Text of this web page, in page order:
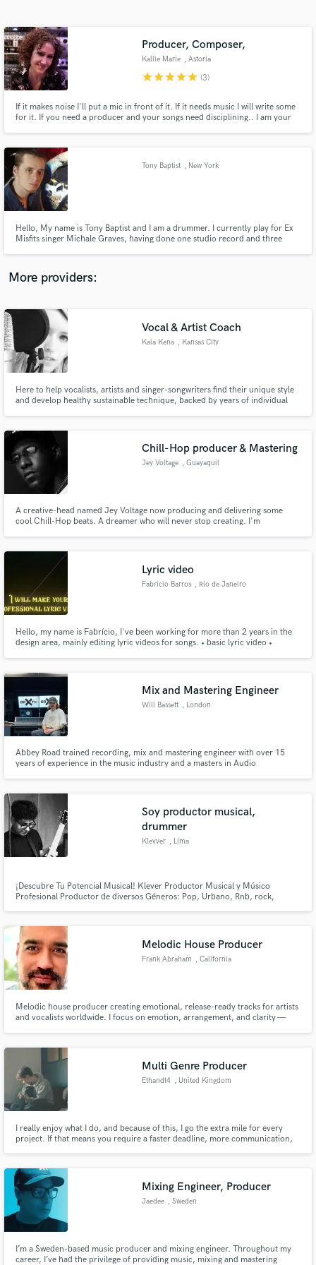
Producer, Composer,
Kallie Marie , Astoria
starstarstarstarstar (3)
If it makes noise I'll put a mic in front of it. If it needs music I will write some
for it. If you need a producer and your songs need disciplining.. I am your
Tony Baptist , New York
Hello, My name is Tony Baptist and I am a drummer. I currently play for Ex
Misfits singer Michale Graves, having done one studio record and three
artists. I look forward to working with you!
More providers:
Vocal & Artist Coach
Kaia Kena , Kansas City
Here to help vocalists, artists and singer-songwriters find their unique style
and develop healthy sustainable technique, backed by years of individual
Chill-Hop producer & Mastering
Jey Voltage , Guayaquil
A creative-head named Jey Voltage now producing and delivering some
cool Chill-Hop beats. A dreamer who will never stop creating. I'm
Lyric video
Fabrício Barros , Rio de Janeiro
Hello, my name is Fabrício, I've been working for more than 2 years in the
design area, mainly editing lyric videos for songs. • basic lyric video •
Mix and Mastering Engineer
Will Bassett , London
Abbey Road trained recording, mix and mastering engineer with over 15
years of experience in the music industry and a masters in Audio
Soy productor musical,
drummer
Klevver , Lima
¡Descubre Tu Potencial Musical! Klever Productor Musical y Músico
Profesional Productor de diversos Géneros: Pop, Urbano, Rnb, rock,
Melodic House Producer
Frank Abraham , California
Melodic house producer creating emotional, release-ready tracks for artists
and vocalists worldwide. I focus on emotion, arrangement, and clarity —
Multi Genre Producer
Ethandt4 , United Kingdom
I really enjoy what I do, and because of this, I go the extra mile for every
project. If that means you require a faster deadline, more communication,
production.
Mixing Engineer, Producer
Jaedee , Sweden
I’m a Sweden-based music producer and mixing engineer. Throughout my
career, I’ve had the privilege of providing music, mixing and mastering
Contact pros directly with your project details
and receive handcrafted proposals and budgets
in a flash.
Make Amazing Music
secure platform. Payment is only released when
work is complete.